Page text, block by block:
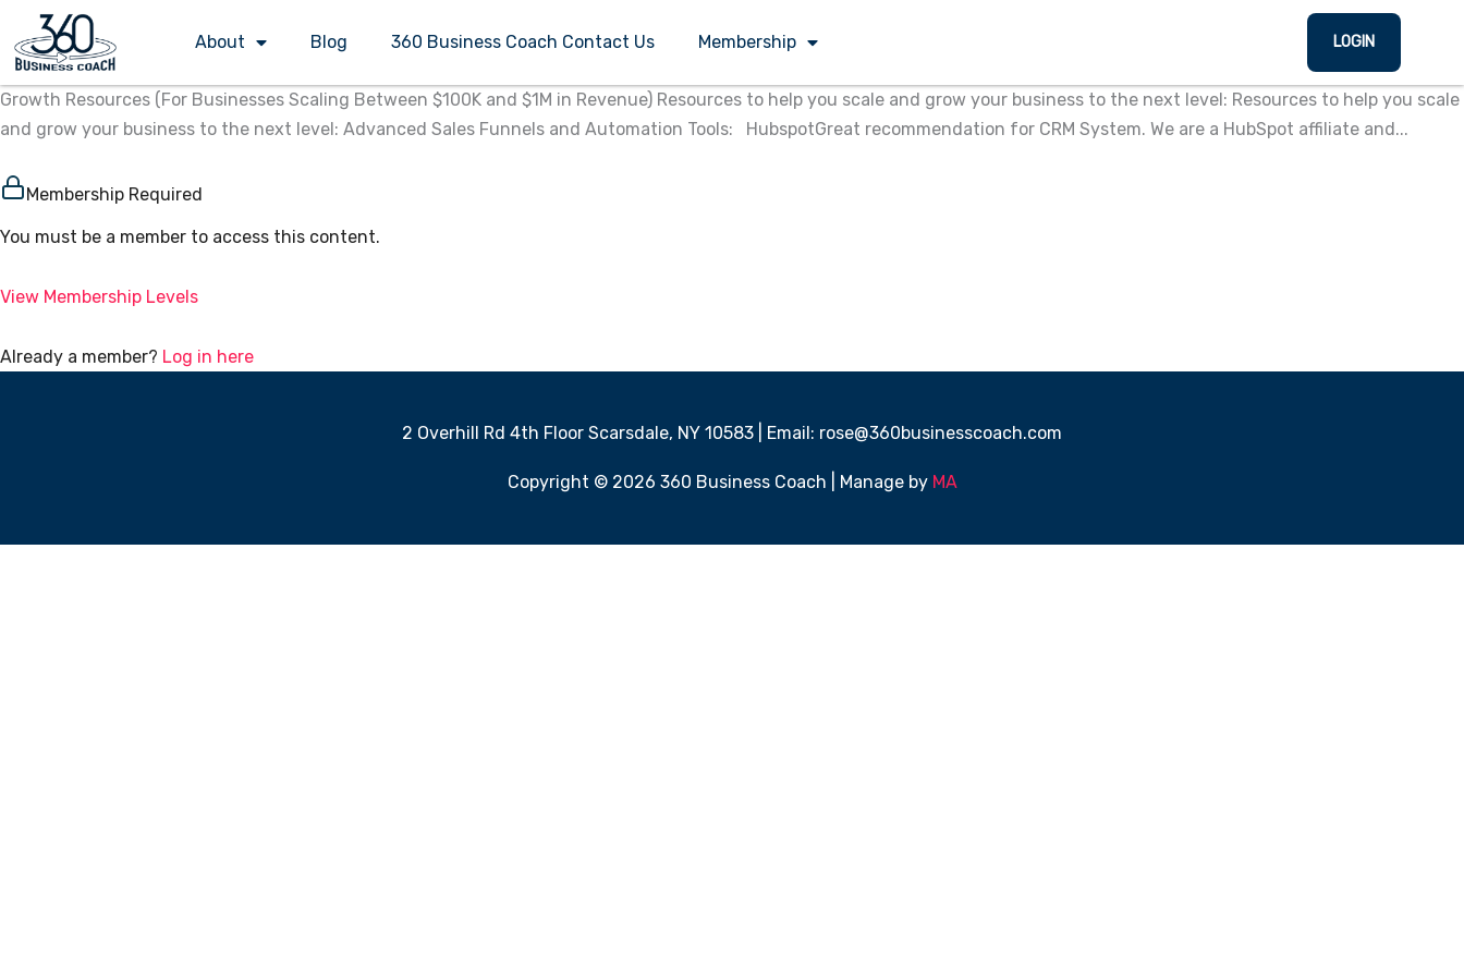
to
content
About Blog 360 Business Coach Contact Us Membership LOGIN
Growth Resources (For Businesses Scaling Between $100K and $1M in Revenue)​ Resources to help you scale and grow your business to the next level: Resources to help you scale
and grow your business to the next level:​ Advanced Sales Funnels and Automation Tools: HubspotGreat recommendation for CRM System. We are a HubSpot affiliate and...
Membership Required
You must be a member to access this content.
View Membership Levels
Already a member? Log in here
2 Overhill Rd 4th Floor Scarsdale, NY 10583 | Email: rose@360businesscoach.com
Copyright © 2026 360 Business Coach | Manage by MA